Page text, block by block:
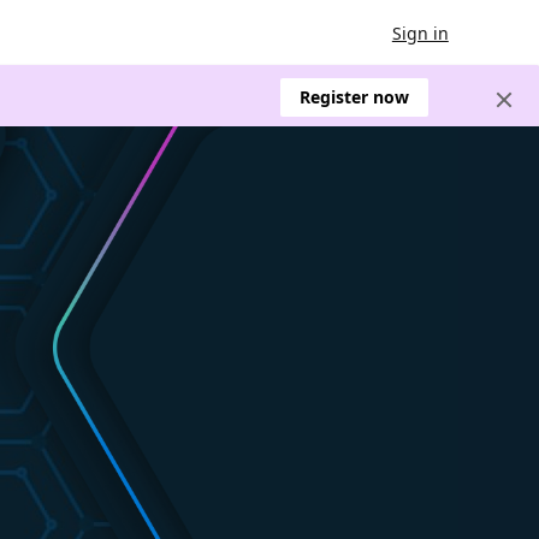
Sign in
Register now